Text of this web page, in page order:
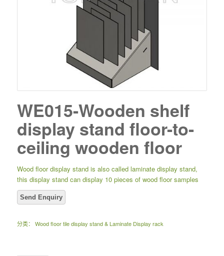
WE015-Wooden shelf
display stand floor-to-
ceiling wooden floor
Wood floor display stand is also called laminate display stand,
this display stand can display 10 pieces of wood floor samples
分类： Wood floor tile display stand & Laminate Display rack